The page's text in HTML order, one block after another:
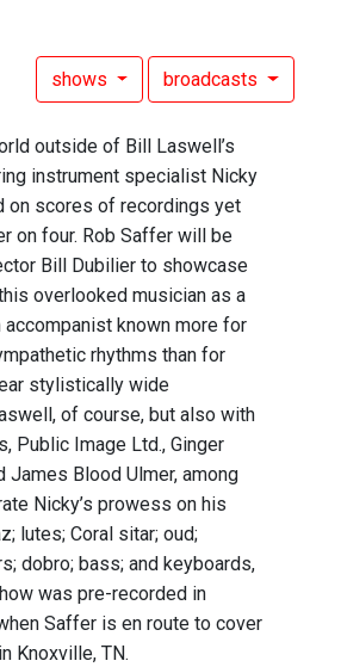
shows broadcasts
outside of Bill Laswell’s
instrument specialist Nicky
on scores of recordings yet
on four. Rob Saffer will be
Bill Dubilier to showcase
overlooked musician as a
accompanist known more for
rhythms than for
stylistically wide
of course, but also with
Public Image Ltd., Ginger
James Blood Ulmer, among
Nicky’s prowess on his
lutes; Coral sitar; oud;
dobro; bass; and keyboards,
was pre-recorded in
Saffer is en route to cover
Knoxville, TN.